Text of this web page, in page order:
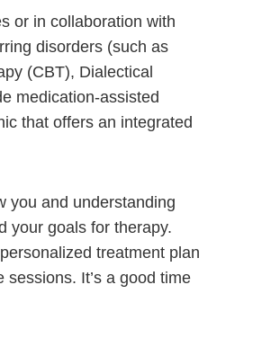
or in collaboration with
disorders (such as
(CBT), Dialectical
medication-assisted
that offers an integrated
you and understanding
your goals for therapy.
treatment plan
It’s a good time